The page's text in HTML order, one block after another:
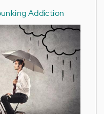
Addiction